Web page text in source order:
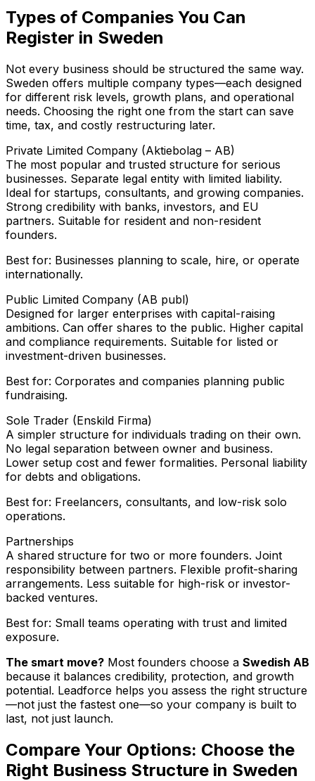
Types of Companies You Can
Register in Sweden
Not every business should be structured the same way.
Sweden offers multiple company types—each designed
for different risk levels, growth plans, and operational
needs. Choosing the right one from the start can save
time, tax, and costly restructuring later.
Private Limited Company (Aktiebolag – AB)
The most popular and trusted structure for serious
businesses. Separate legal entity with limited liability.
Ideal for startups, consultants, and growing companies.
Strong credibility with banks, investors, and EU
partners. Suitable for resident and non-resident
founders.
Best for: Businesses planning to scale, hire, or operate
internationally.
Public Limited Company (AB publ)
Designed for larger enterprises with capital-raising
ambitions. Can offer shares to the public. Higher capital
and compliance requirements. Suitable for listed or
investment-driven businesses.
Best for: Corporates and companies planning public
fundraising.
Sole Trader (Enskild Firma)
A simpler structure for individuals trading on their own.
No legal separation between owner and business.
Lower setup cost and fewer formalities. Personal liability
for debts and obligations.
Best for: Freelancers, consultants, and low-risk solo
operations.
Partnerships
A shared structure for two or more founders. Joint
responsibility between partners. Flexible profit-sharing
arrangements. Less suitable for high-risk or investor-
backed ventures.
Best for: Small teams operating with trust and limited
exposure.
The smart move? Most founders choose a Swedish AB
because it balances credibility, protection, and growth
potential. Leadforce helps you assess the right structure
—not just the fastest one—so your company is built to
last, not just launch.
Compare Your Options: Choose the
Right Business Structure in Sweden